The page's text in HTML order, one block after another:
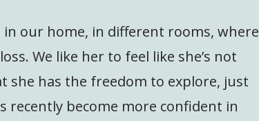
in our home, in different rooms, where
We like her to feel like she’s not
she has the freedom to explore, just
recently become more confident in